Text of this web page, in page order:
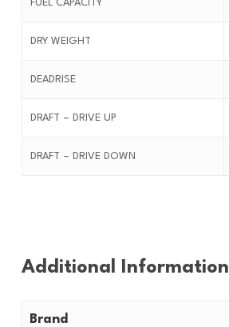
FUEL CAPACITY
DRY WEIGHT
DEADRISE
DRAFT – DRIVE UP
DRAFT – DRIVE DOWN
Additional Information
Brand